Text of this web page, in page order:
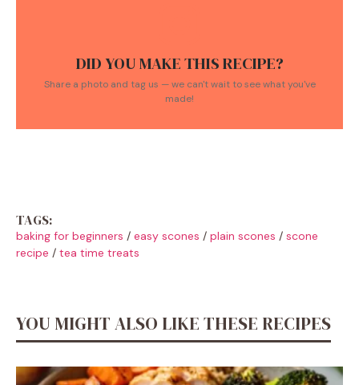
DID YOU MAKE THIS RECIPE?
Share a photo and tag us — we can't wait to see what you've
made!
TAGS:
baking for beginners / easy scones / plain scones / scone
recipe / tea time treats
YOU MIGHT ALSO LIKE THESE RECIPES